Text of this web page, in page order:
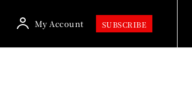
My Account SUBSCRIBE